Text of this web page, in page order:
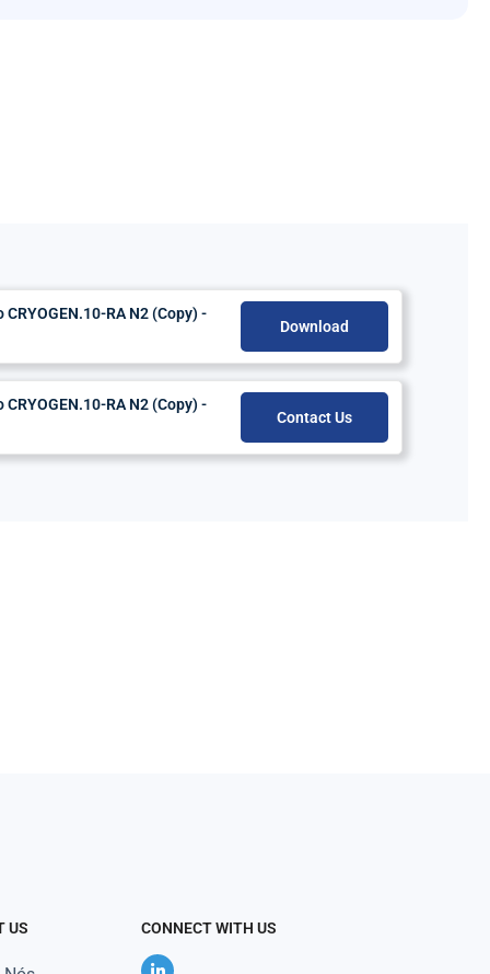
RA N2 (Copy) -
Download
RA N2 (Copy) -
Contact Us
US CONNECT WITH US